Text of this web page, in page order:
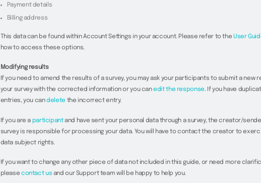
Payment details
Billing address
This data can be found within Account Settings in your account. Please refer to the User
how to access these options.
Modifying results
If you need to amend the results of a survey, you may ask your participants to submit a new
your survey with the corrected information or you canedit the response. If you have
entries, you candelete the incorrect entry.
If you are a participantand have sent your personal data through a survey, the creator/
survey is responsible for processing your data. You will have to contact the creator to
data subject rights.
If you want to change any other piece of data not included in this guide, or need more
please contact us and our Support team will be happy to help you.